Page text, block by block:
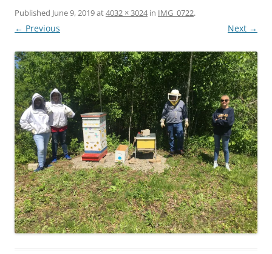
Published June 9, 2019at4032 × 3024in IMG_0722.
← Previous Next →